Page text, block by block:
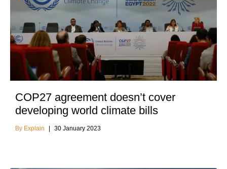
COP27 agreement doesn’t cover
developing world climate bills
Explain 30 January 2023